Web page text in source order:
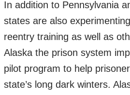
In addition to Pennsylvania
states are also
reentry training as well as
Alaska the prison system
pilot program to help
state’s long dark winters.